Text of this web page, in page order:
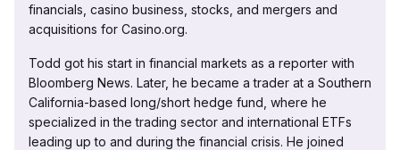
financials, casino business, stocks, and mergers and
acquisitions for Casino.org.
Todd got his start in financial markets as a reporter with
Bloomberg News. Later, he became a trader at a Southern
California-based long/short hedge fund, where he
specialized in the trading sector and international ETFs
leading up to and during the financial crisis. He joined